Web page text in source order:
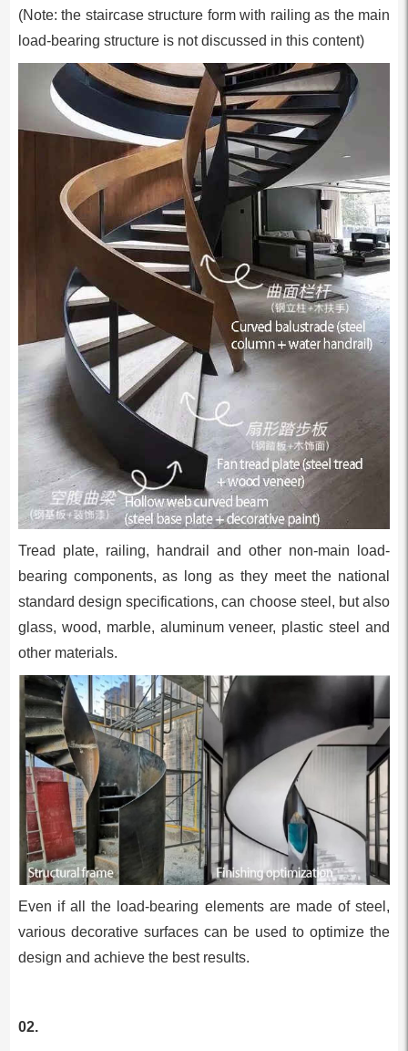
(Note: the staircase structure form with railing as the main
load-bearing structure is not discussed in this content)
Tread plate, railing, handrail and other non-main load-
bearing components, as long as they meet the national
standard design specifications, can choose steel, but also
glass, wood, marble, aluminum veneer, plastic steel and
other materials.
Even if all the load-bearing elements are made of steel,
various decorative surfaces can be used to optimize the
design and achieve the best results.
02.